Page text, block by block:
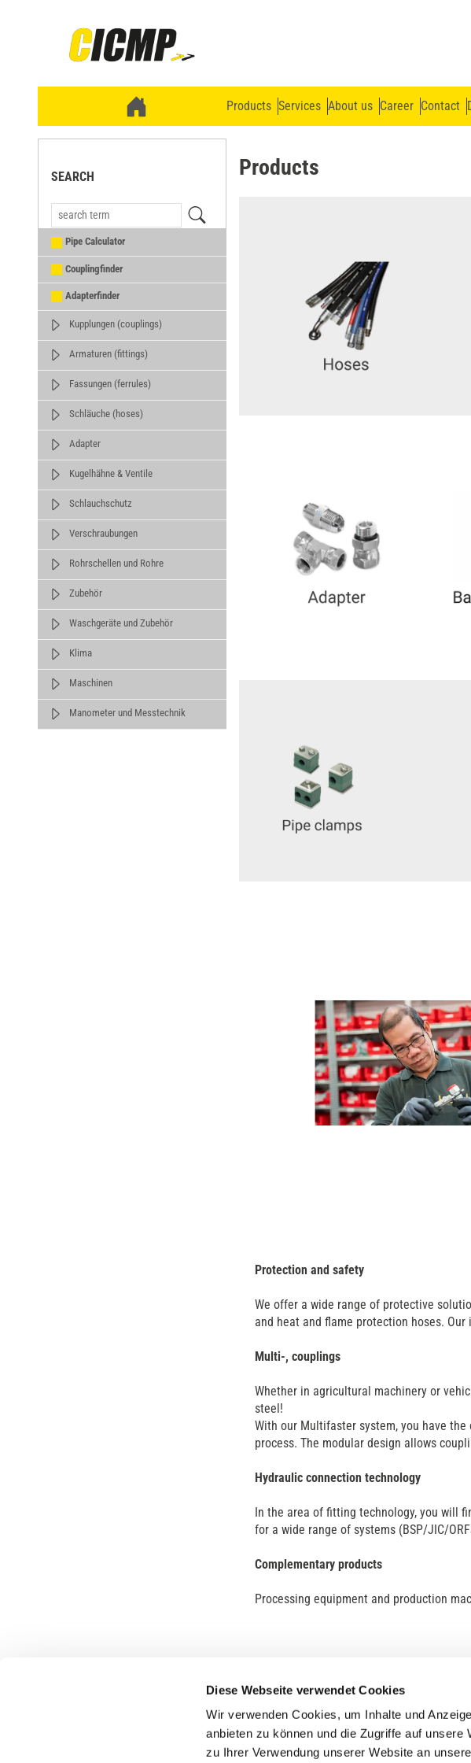
Diese Webseite verwendet Cookies
Wir verwenden Cookies, um Inhalte und
anbieten zu können und die Zugriffe auf
zu Ihrer Verwendung unserer Website an
Products Services About us Career Contact
SEARCH
Pipe Calculator
Couplingfinder
Adapterfinder
Kupplungen (couplings)
Armaturen (fittings)
Fassungen (ferrules)
Schläuche (hoses)
Adapter
Kugelhähne & Ventile
Schlauchschutz
Verschraubungen
Rohrschellen und Rohre
Zubehör
Waschgeräte und Zubehör
Klima
Maschinen
Manometer und Messtechnik
Products
Protection and safety
We offer a wide range of protective
and heat and flame protection hoses.
Multi-, couplings
Whether in agricultural machinery or
steel!
With our Multifaster system, you have
process. The modular design allows
Hydraulic connection technology
In the area of fitting technology, you will
for a wide range of systems (BSP/JIC/
Complementary products
Processing equipment and production